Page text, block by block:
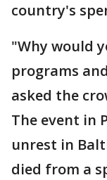
country's
"Why would
programs
asked the
The event in
unrest in
died from a